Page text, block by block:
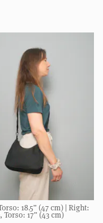
18.5” (47 cm) | Right:
Torso: 17” (43 cm)